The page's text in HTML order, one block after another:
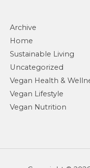
Archive
Home
Sustainable Living
Uncategorized
Vegan Health &
Vegan Lifestyle
Vegan Nutrition